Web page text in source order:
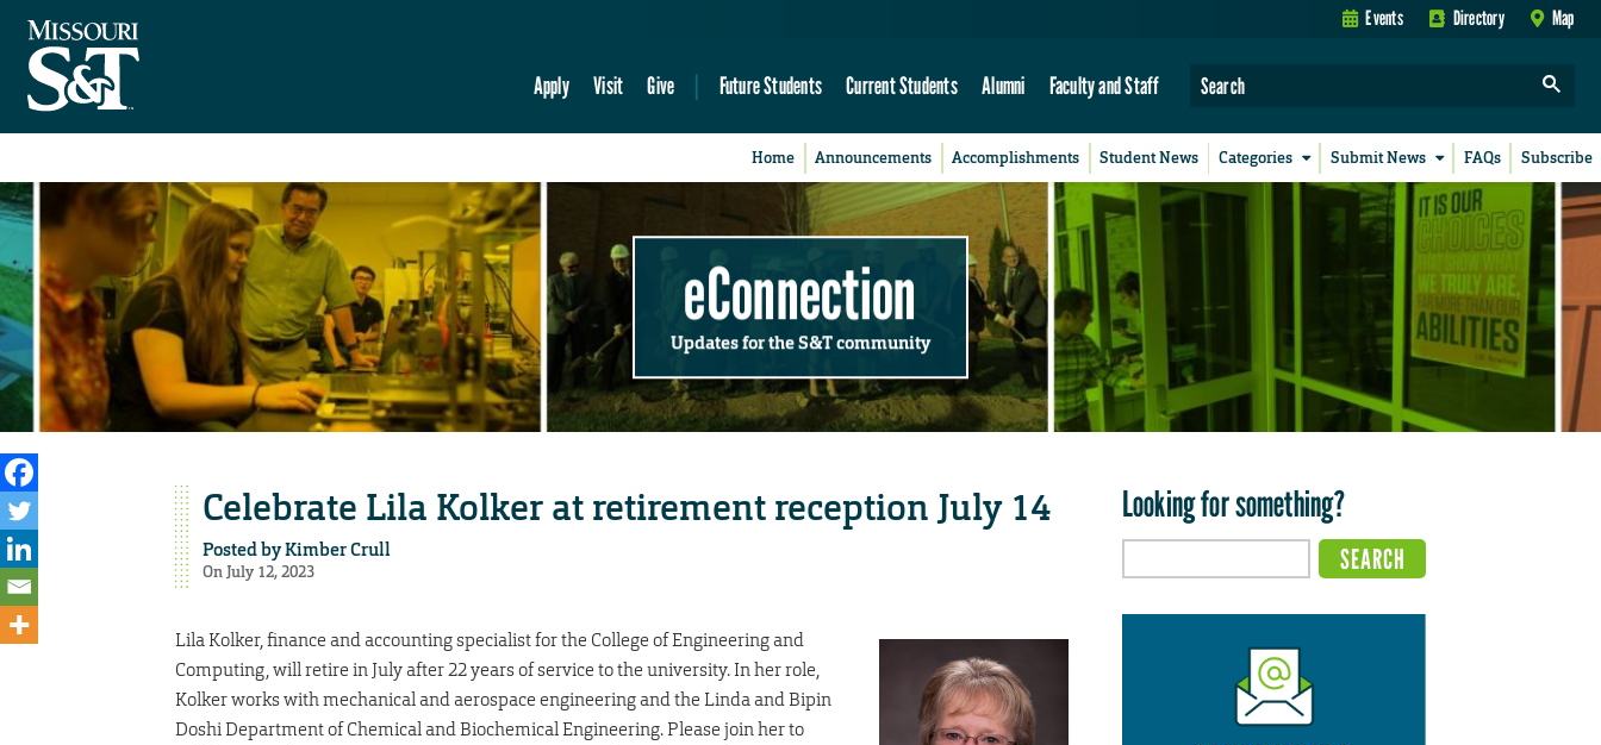
Events Directory Map
Apply Visit Give Future Students Current Students Alumni Faculty and Staff
Home Announcements Accomplishments Student News Categories Submit News FAQs Subscribe
eConnection
Updates for the S&T community
Celebrate Lila Kolker at retirement reception July 14
Posted byKimber Crull
On July 12, 2023
Lila Kolker, finance and accounting specialist for the College of Engineering and
Computing, will retire in July after 22 years of service to the university. In her role,
Kolker works with mechanical and aerospace engineering and the Linda and Bipin
Doshi Department of Chemical and Biochemical Engineering. Please join her to
Looking for something?